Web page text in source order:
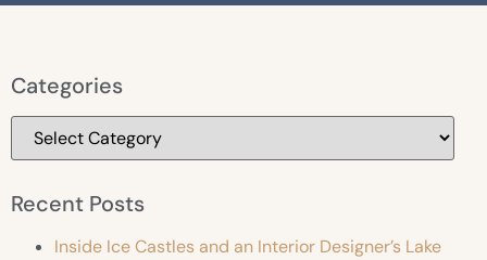
Categories
Recent Posts
Inside Ice Castles and an Interior Designer’s Lake